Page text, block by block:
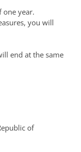
one year.
you will
end at the same
of